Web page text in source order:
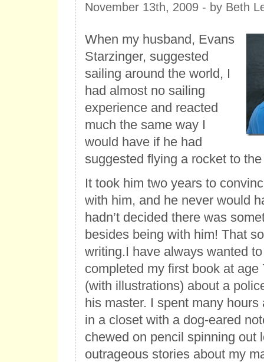
November 13th, 2009 - by Beth
When my husband, Evans
Starzinger, suggested
sailing around the world, I
had almost no sailing
experience and reacted
much the same way I
would have if he had
suggested flying a rocket to
It took him two years to
with him, and he never would
hadn’t decided there was
besides being with him! That
writing.I have always wanted
completed my first book at age
(with illustrations) about a
his master. I spent many hours
in a closet with a dog-eared
chewed on pencil spinning out
outrageous stories about my